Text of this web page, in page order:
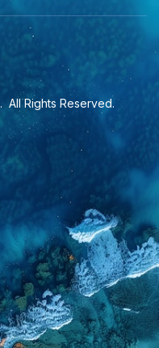
. All Rights Reserved.